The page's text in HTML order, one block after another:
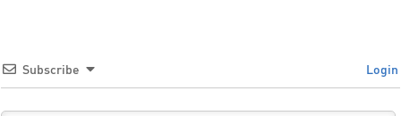
Subscribe Login